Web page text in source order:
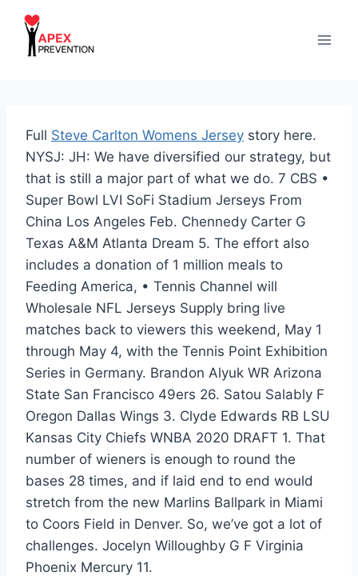
content
Full Steve Carlton Womens Jersey story here.
NYSJ: JH: We have diversified our strategy, but
that is still a major part of what we do. 7 CBS •
Super Bowl LVI SoFi Stadium Jerseys From
China Los Angeles Feb. Chennedy Carter G
Texas A&M Atlanta Dream 5. The effort also
includes a donation of 1 million meals to
Feeding America, • Tennis Channel will
Wholesale NFL Jerseys Supply bring live
matches back to viewers this weekend, May 1
through May 4, with the Tennis Point Exhibition
Series in Germany. Brandon Alyuk WR Arizona
State San Francisco 49ers 26. Satou Salably F
Oregon Dallas Wings 3. Clyde Edwards RB LSU
Kansas City Chiefs WNBA 2020 DRAFT 1. That
number of wieners is enough to round the
bases 28 times, and if laid end to end would
stretch from the new Marlins Ballpark in Miami
to Coors Field in Denver. So, we’ve got a lot of
challenges. Jocelyn Willoughby G F Virginia
Phoenix Mercury 11.